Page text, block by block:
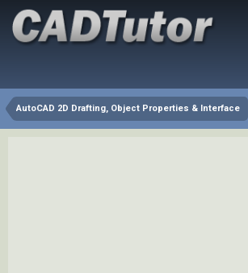
AutoCAD 2D Drafting, Object Properties & Interface